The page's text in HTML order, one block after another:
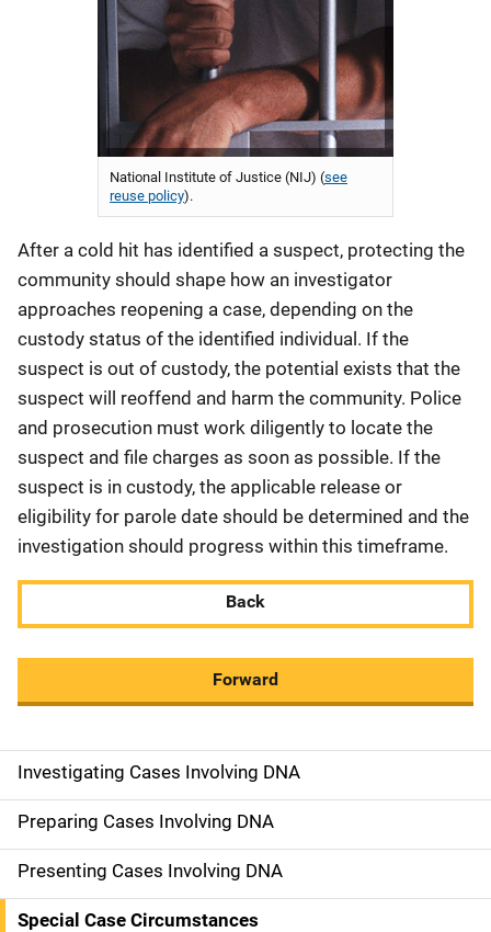
National Institute of Justice (NIJ) (see
reuse policy).
After a cold hit has identified a suspect, protecting the
community should shape how an investigator
approaches reopening a case, depending on the
custody status of the identified individual. If the
suspect is out of custody, the potential exists that the
suspect will reoffend and harm the community. Police
and prosecution must work diligently to locate the
suspect and file charges as soon as possible. If the
suspect is in custody, the applicable release or
eligibility for parole date should be determined and the
investigation should progress within this timeframe.
Back
Forward
M
a
i
n
Investigating Cases Involving DNA
Preparing Cases Involving DNA
Presenting Cases Involving DNA
Special Case Circumstances